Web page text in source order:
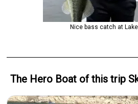
Nice bass catch at
The Hero Boat of this trip